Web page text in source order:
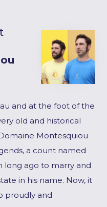
and at the foot of the
old and historical
Montesquiou
a count named
long ago to marry and
in his name. Now, it
proudly and